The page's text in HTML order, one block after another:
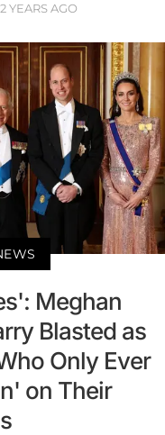
2 YEARS AGO
Meghan
Blasted as
Only Ever
on Their